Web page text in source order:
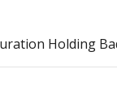
Holding